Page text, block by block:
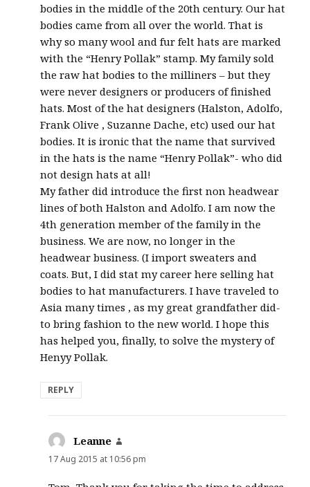
bodies in the middle of the 20th century. Our hat
bodies came from all over the world. That is
why so many wool and fur felt hats are marked
with the “Henry Pollak” stamp. My family sold
the raw hat bodies to the milliners – but they
were never designers or producers of finished
hats. Most of the hat designers (Halston, Adolfo,
Frank Olive , Suzanne Dache, etc) used our hat
bodies. It is ironic that the name that survived
in the hats is the name “Henry Pollak”- who did
not design hats at all!
My father did introduce the first non headwear
lines of both Halston and Adolfo. I am now the
4th generation member of the family in the
business. We are now, no longer in the
headwear business. (I import sweaters and
coats. But, I did stat my career here selling hat
bodies to hat manufacturers. I have traveled to
Asia many times , as my great grandfather did-
to bring fashion to the new world. I hope this
has helped you, finally, to solve the mystery of
Henyy Pollak.
REPLY
Leanne
17 Aug 2015 at 10:56 pm